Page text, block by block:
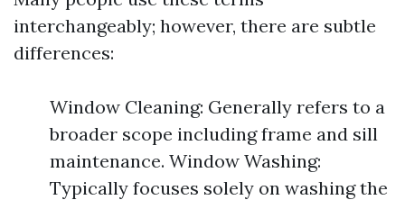
interchangeably; however, there are subtle
differences:
Window Cleaning: Generally refers to a
broader scope including frame and sill
maintenance. Window Washing:
Typically focuses solely on washing the